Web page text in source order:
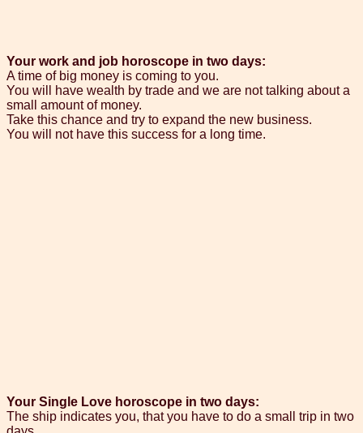
Your work and job horoscope in two days:
A time of big money is coming to you.
You will have wealth by trade and we are not talking about a
small amount of money.
Take this chance and try to expand the new business.
You will not have this success for a long time.
Your Single Love horoscope in two days:
The ship indicates you, that you have to do a small trip in two